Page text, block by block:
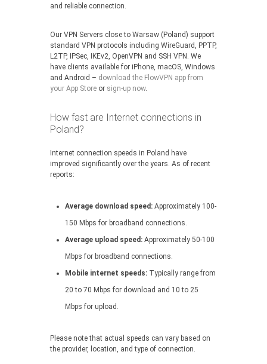
and reliable connection.
Our VPN Servers close to Warsaw (Poland) support
standard VPN protocols including WireGuard, PPTP,
L2TP, IPSec, IKEv2, OpenVPN and SSH VPN. We
have clients available for iPhone, macOS, Windows
and Android – download the FlowVPN app from
your App Store or sign-up now.
How fast are Internet connections in
Poland?
Internet connection speeds in Poland have
improved significantly over the years. As of recent
reports:
Average download speed: Approximately 100-
150 Mbps for broadband connections.
Average upload speed: Approximately 50-100
Mbps for broadband connections.
Mobile internet speeds: Typically range from
20 to 70 Mbps for download and 10 to 25
Mbps for upload.
Please note that actual speeds can vary based on
the provider, location, and type of connection.